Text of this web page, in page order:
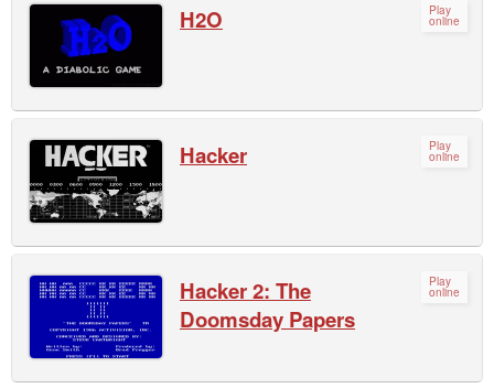
Play
online
H2O
Play
online
Hacker
Play
online
Hacker 2: The
Doomsday Papers